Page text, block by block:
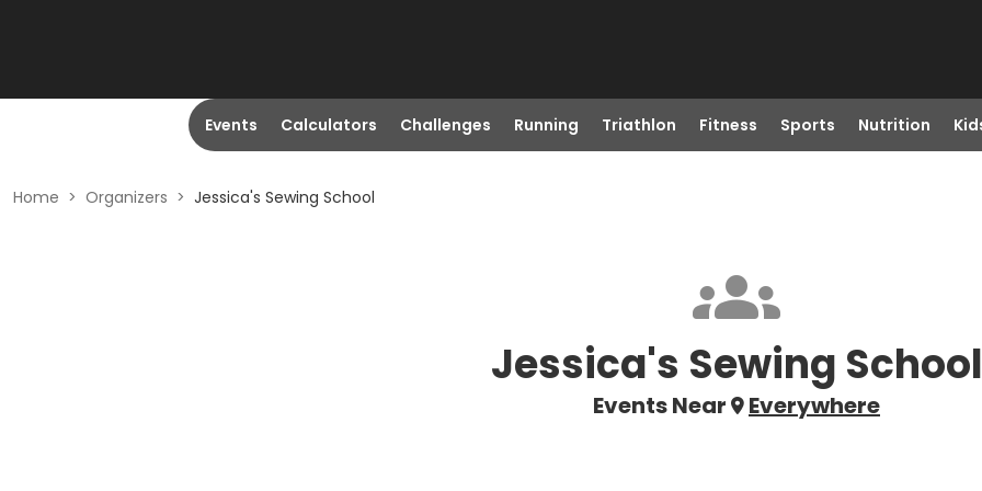
Events Calculators Challenges Running Triathlon Fitness Sports Nutrition
Home > Organizers > Jessica's Sewing School
Jessica's Sewing School
Events Near Everywhere